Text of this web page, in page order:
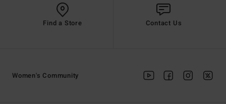
Find a Store Contact Us
Women's Community